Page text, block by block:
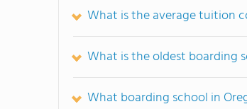
What is the average tuition
What is the oldest boarding
What boarding school in